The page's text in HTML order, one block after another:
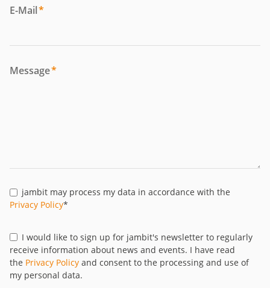
E-Mail*
Message*
jambit may process my data in accordance with the
Privacy Policy*
I would like to sign up for jambit's newsletter to regularly
receive information about news and events. I have read
the Privacy Policy and consent to the processing and use of
my personal data.